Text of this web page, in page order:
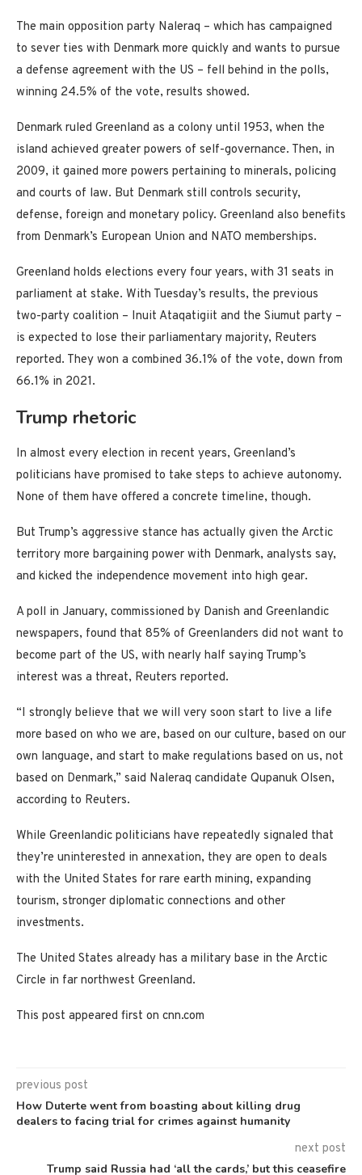
The main opposition party Naleraq – which has campaigned
to sever ties with Denmark more quickly and wants to pursue
a defense agreement with the US – fell behind in the polls,
winning 24.5% of the vote, results showed.
Denmark ruled Greenland as a colony until 1953, when the
island achieved greater powers of self-governance. Then, in
2009, it gained more powers pertaining to minerals, policing
and courts of law. But Denmark still controls security,
defense, foreign and monetary policy. Greenland also benefits
from Denmark’s European Union and NATO memberships.
Greenland holds elections every four years, with 31 seats in
parliament at stake. With Tuesday’s results, the previous
two-party coalition – Inuit Ataqatigiit and the Siumut party –
is expected to lose their parliamentary majority, Reuters
reported. They won a combined 36.1% of the vote, down from
66.1% in 2021.
Trump rhetoric
In almost every election in recent years, Greenland’s
politicians have promised to take steps to achieve autonomy.
None of them have offered a concrete timeline, though.
But Trump’s aggressive stance has actually given the Arctic
territory more bargaining power with Denmark, analysts say,
and kicked the independence movement into high gear.
A poll in January, commissioned by Danish and Greenlandic
newspapers, found that 85% of Greenlanders did not want to
become part of the US, with nearly half saying Trump’s
interest was a threat, Reuters reported.
“I strongly believe that we will very soon start to live a life
more based on who we are, based on our culture, based on our
own language, and start to make regulations based on us, not
based on Denmark,” said Naleraq candidate Qupanuk Olsen,
according to Reuters.
While Greenlandic politicians have repeatedly signaled that
they’re uninterested in annexation, they are open to deals
with the United States for rare earth mining, expanding
tourism, stronger diplomatic connections and other
investments.
The United States already has a military base in the Arctic
Circle in far northwest Greenland.
This post appeared first on cnn.com
previous post
How Duterte went from boasting about killing drug
dealers to facing trial for crimes against humanity
next post
Trump said Russia had ‘all the cards,’ but this ceasefire